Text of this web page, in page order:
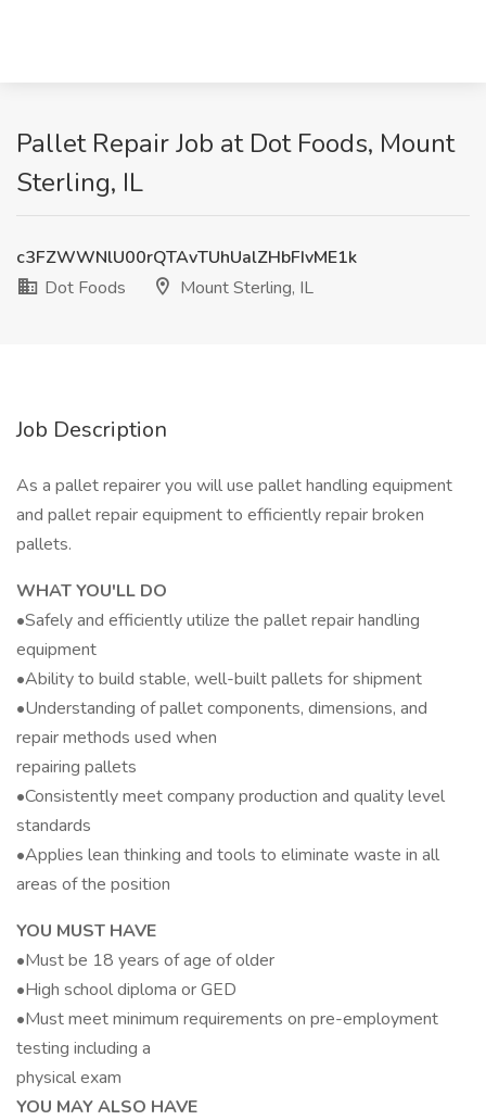
Pallet Repair Job at Dot Foods, Mount
Sterling, IL
c3FZWWNlU00rQTAvTUhUalZHbFIvME1k
Dot Foods
Mount Sterling, IL
Job Description
As a pallet repairer you will use pallet handling equipment
and pallet repair equipment to efficiently repair broken
pallets.
WHAT YOU'LL DO
•Safely and efficiently utilize the pallet repair handling
equipment
•Ability to build stable, well-built pallets for shipment
•Understanding of pallet components, dimensions, and
repair methods used when
repairing pallets
•Consistently meet company production and quality level
standards
•Applies lean thinking and tools to eliminate waste in all
areas of the position
YOU MUST HAVE
•Must be 18 years of age of older
•High school diploma or GED
•Must meet minimum requirements on pre-employment
testing including a
physical exam
YOU MAY ALSO HAVE